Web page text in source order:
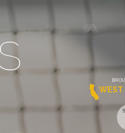
WEST